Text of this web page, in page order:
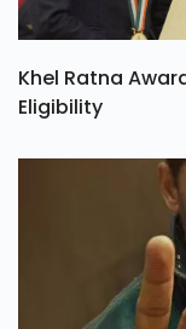
Khel Ratna
Eligibility